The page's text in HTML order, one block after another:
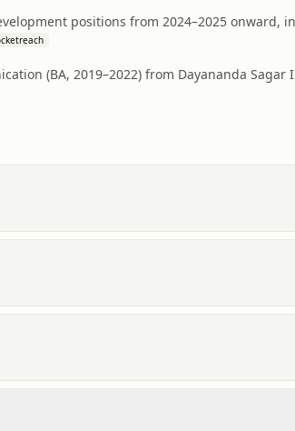
positions from 2024–2025 onward,
(BA, 2019–2022) from Dayananda